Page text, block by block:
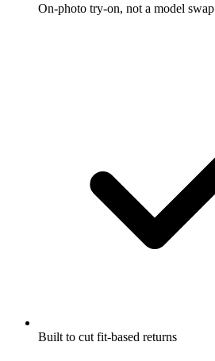
On-photo try-on, not a model swap
Built to cut fit-based returns